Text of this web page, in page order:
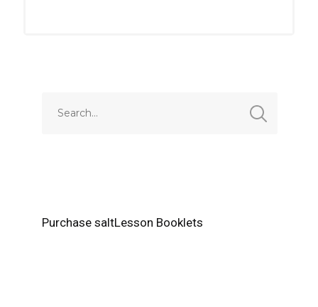
Purchase saltLesson Booklets